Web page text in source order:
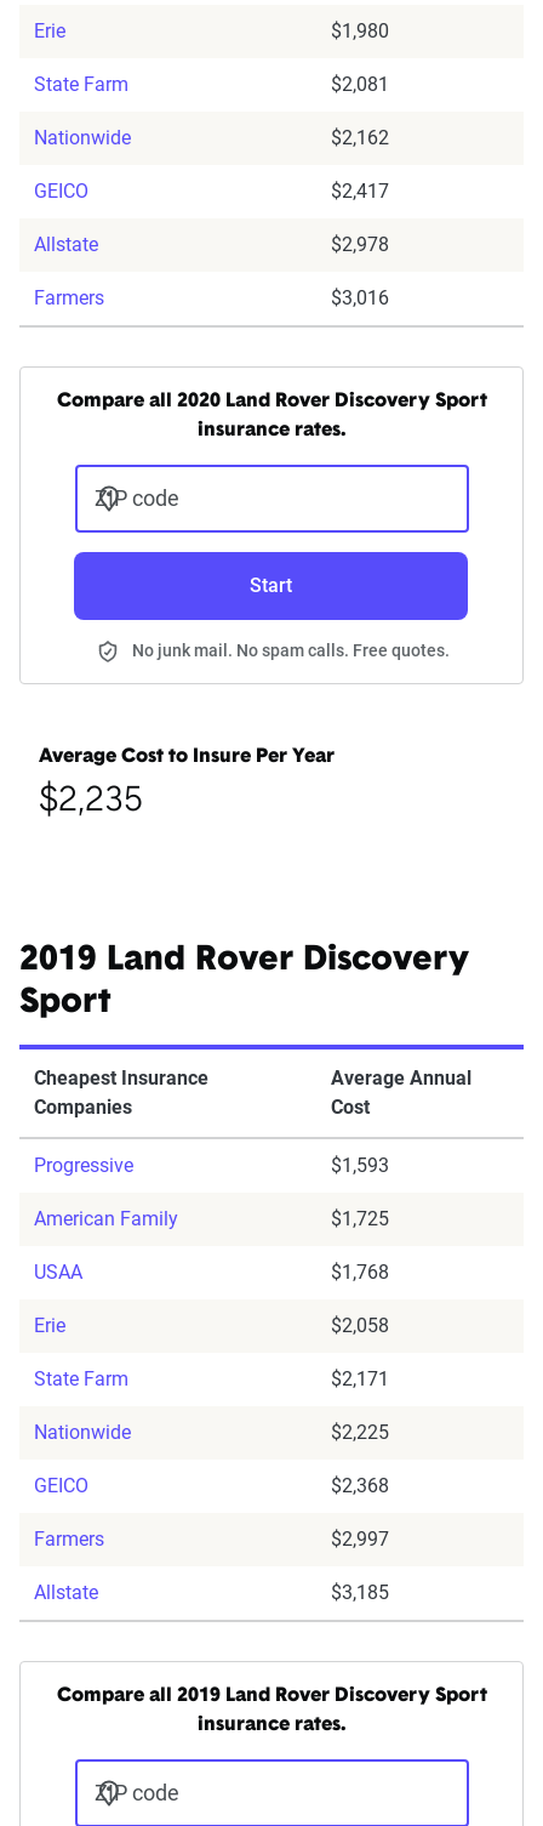
Erie $1,980
State Farm $2,081
Nationwide $2,162
GEICO $2,417
Allstate $2,978
Farmers $3,016
Compare all 2020 Land Rover Discovery Sport
insurance rates.
ZIP code
Start
No junk mail. No spam calls. Free quotes.
Average Cost to Insure Per Year
$2,235
2019 Land Rover Discovery
Sport
Cheapest Insurance
Companies
Average Annual
Cost
Progressive $1,593
American Family $1,725
USAA $1,768
Erie $2,058
State Farm $2,171
Nationwide $2,225
GEICO $2,368
Farmers $2,997
Allstate $3,185
Compare all 2019 Land Rover Discovery Sport
insurance rates.
ZIP code